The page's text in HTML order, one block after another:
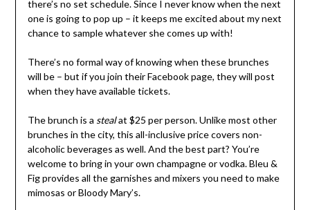
there’s no set schedule. Since I never know when the next
one is going to pop up – it keeps me excited about my next
chance to sample whatever she comes up with!
There’s no formal way of knowing when these brunches
will be – but if you join their Facebook page, they will post
when they have available tickets.
The brunch is a stealat $25 per person. Unlike most other
brunches in the city, this all-inclusive price covers non-
alcoholic beverages as well. And the best part? You’re
welcome to bring in your own champagne or vodka. Bleu &
Fig provides all the garnishes and mixers you need to make
mimosas or Bloody Mary’s.